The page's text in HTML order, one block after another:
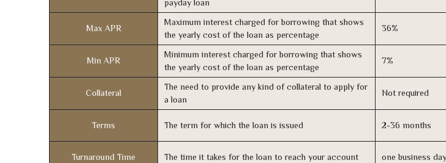
payday loan
Max APR
Maximum interest charged for borrowing that shows
the yearly cost of the loan as percentage
36%
Min APR
Minimum interest charged for borrowing that shows
the yearly cost of the loan as percentage
7%
Collateral
The need to provide any kind of collateral to apply for
a loan
Not required
Terms The term for which the loan is issued 2-36 months
Turnaround Time The time it takes for the loan to reach your account one business day